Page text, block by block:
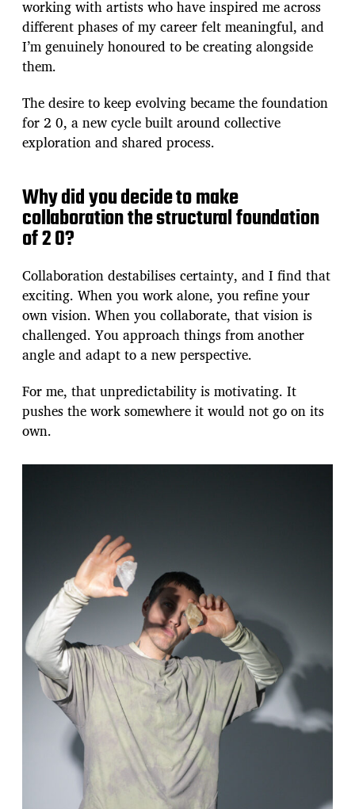
working with artists who have inspired me across
different phases of my career felt meaningful, and
I’m genuinely honoured to be creating alongside
them.
The desire to keep evolving became the foundation
for 2 0, a new cycle built around collective
exploration and shared process.
Why did you decide to make
collaboration the structural foundation
of 2 0?
Collaboration destabilises certainty, and I find that
exciting. When you work alone, you refine your
own vision. When you collaborate, that vision is
challenged. You approach things from another
angle and adapt to a new perspective.
For me, that unpredictability is motivating. It
pushes the work somewhere it would not go on its
own.